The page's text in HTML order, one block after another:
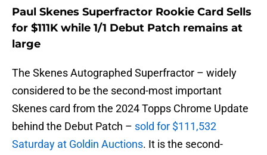
Paul Skenes Superfractor Rookie Card Sells
for $111K while 1/1 Debut Patch remains at
large
The Skenes Autographed Superfractor – widely
considered to be the second-most important
Skenes card from the 2024 Topps Chrome Update
behind the Debut Patch – sold for $111,532
Saturday at Goldin Auctions. It is the second-